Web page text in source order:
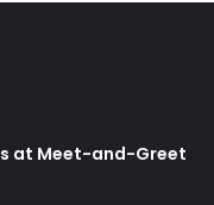
at Meet-and-Greet